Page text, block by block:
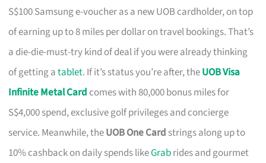
S$100 Samsung e-voucher as a new UOB cardholder, on top
of earning up to 8 miles per dollar on travel bookings. That’s
a die-die-must-try kind of deal if you were already thinking
of getting atablet. If it’s status you’re after, theUOB Visa
Infinite Metal Card comes with 80,000 bonus miles for
S$4,000 spend, exclusive golf privileges and concierge
service. Meanwhile, theUOB One Card strings along up to
10% cashback on daily spends likeGrabrides and gourmet